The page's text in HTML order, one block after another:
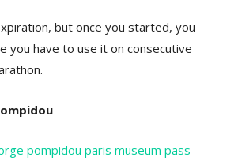
but once you started, you
you have to use it on consecutive